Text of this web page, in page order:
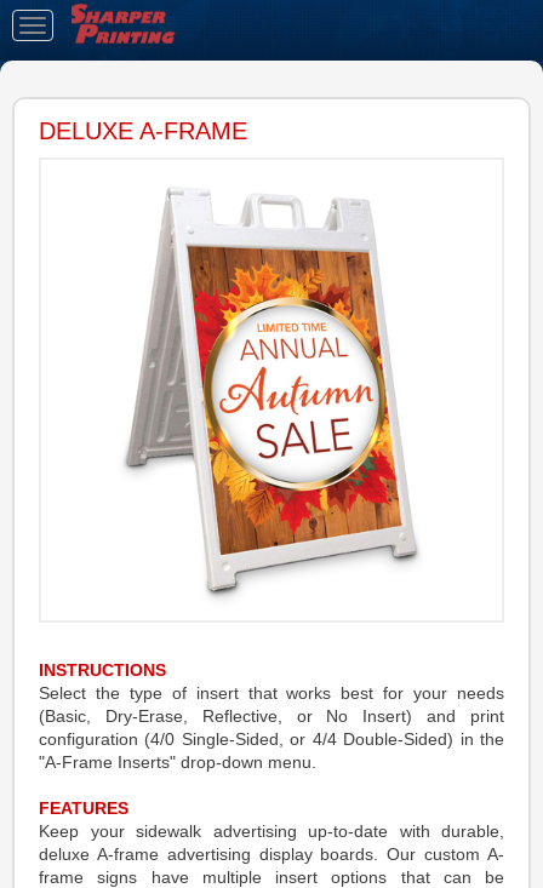
Toggle
navigation
DELUXE A-FRAME
INSTRUCTIONS
Select the type of insert that works best for your needs
(Basic, Dry-Erase, Reflective, or No Insert) and print
configuration (4/0 Single-Sided, or 4/4 Double-Sided) in the
"A-Frame Inserts" drop-down menu.
FEATURES
Keep your sidewalk advertising up-to-date with durable,
deluxe A-frame advertising display boards. Our custom A-
frame signs have multiple insert options that can be